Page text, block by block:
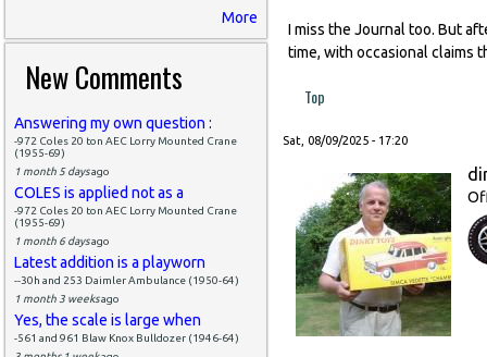
More
New Comments
Answering my own question :
-972 Coles 20 ton AEC Lorry Mounted Crane
(1955-69)
1 month 5 daysago
COLES is applied not as a
-972 Coles 20 ton AEC Lorry Mounted Crane
(1955-69)
1 month 6 daysago
Latest addition is a playworn
--30h and 253 Daimler Ambulance (1950-64)
1 month 3 weeksago
Yes, the scale is large when
-561 and 961 Blaw Knox Bulldozer (1946-64)
I miss the Journal too. But
time, with occasional claims
Top
Sat, 08/09/2025 - 17:20